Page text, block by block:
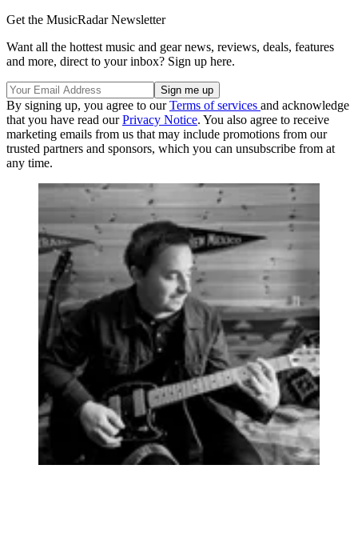
Get the MusicRadar Newsletter
Want all the hottest music and gear news, reviews, deals, features
and more, direct to your inbox? Sign up here.
By signing up, you agree to ourTerms of services and acknowledge
that you have read ourPrivacy Notice. You also agree to receive
marketing emails from us that may include promotions from our
trusted partners and sponsors, which you can unsubscribe from at
any time.